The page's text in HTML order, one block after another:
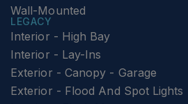
Wall-Mounted
LEGACY
Interior - High Bay
Interior - Lay-Ins
Exterior - Canopy - Garage
Exterior - Flood And Spot Lights